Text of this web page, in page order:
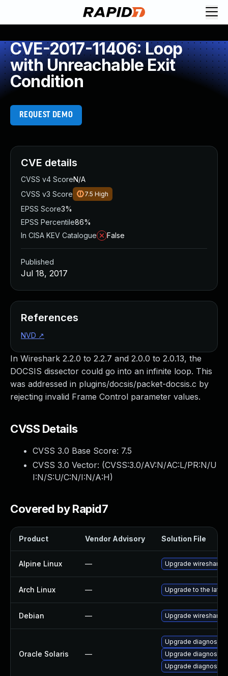
CVE-2017-11406: Loop
with Unreachable Exit
Condition
REQUEST DEMO
In Wireshark 2.2.0 to 2.2.7 and 2.0.0 to 2.0.13, the
DOCSIS dissector could go into an infinite loop. This
was addressed in plugins/docsis/packet-docsis.c by
rejecting invalid Frame Control parameter values.
CVSS Details
CVSS 3.0 Base Score: 7.5
CVSS 3.0 Vector: (CVSS:3.0/AV:N/AC:L/PR:N/U
I:N/S:U/C:N/I:N/A:H)
Covered by Rapid7
Product Vendor Advisory Solution File
Alpine Linux — Upgrade wireshark
Arch Linux — Upgrade to the
Debian — Upgrade wireshark
Oracle Solaris —
Upgrade diagnostic/
Upgrade diagnostic/
Upgrade diagnostic/
CVE details
CVSS v4 ScoreN/A
CVSS v3 Score
7.5 High
EPSS Score3%
EPSS Percentile86%
In CISA KEV Catalogue
False
Published
Jul 18, 2017
References
NVD ↗